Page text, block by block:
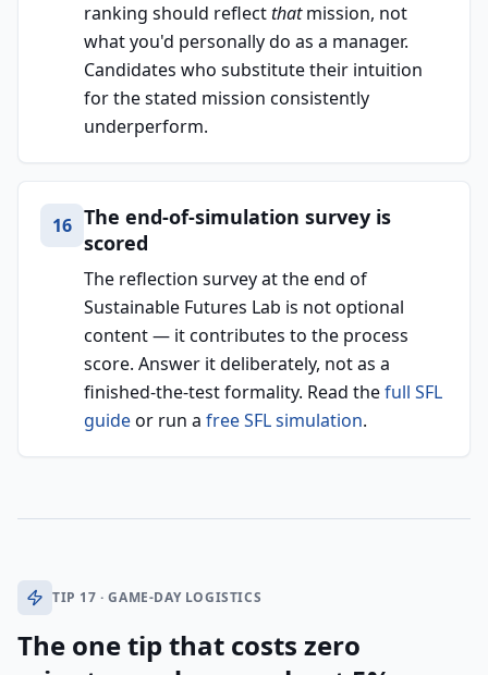
ranking should reflectthatmission, not
what you'd personally do as a manager.
Candidates who substitute their intuition
for the stated mission consistently
underperform.
16 The end-of-simulation survey is
scored
The reflection survey at the end of
Sustainable Futures Lab is not optional
content — it contributes to the process
score. Answer it deliberately, not as a
finished-the-test formality. Read thefull SFL
guideor run a free SFL simulation.
TIP 17 · GAME-DAY LOGISTICS
The one tip that costs zero